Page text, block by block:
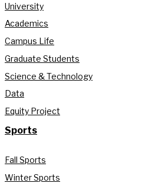
University
Academics
Campus Life
Graduate Students
Science & Technology
Data
Equity Project
Sports
Fall Sports
Winter Sports